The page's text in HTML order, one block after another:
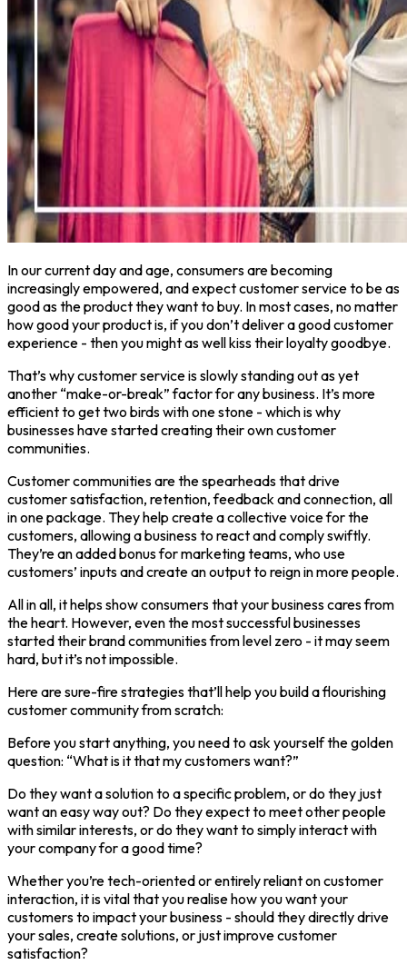
In our current day and age, consumers are becoming
increasingly empowered, and expect customer service to be as
good as the product they want to buy. In most cases, no matter
how good your product is, if you don’t deliver a good customer
experience - then you might as well kiss their loyalty goodbye.
That’s why customer service is slowly standing out as yet
another “make-or-break” factor for any business. It’s more
efficient to get two birds with one stone - which is why
businesses have started creating their own customer
communities.
Customer communities are the spearheads that drive
customer satisfaction, retention, feedback and connection, all
in one package. They help create a collective voice for the
customers, allowing a business to react and comply swiftly.
They’re an added bonus for marketing teams, who use
customers’ inputs and create an output to reign in more people.
All in all, it helps show consumers that your business cares from
the heart. However, even the most successful businesses
started their brand communities from level zero - it may seem
hard, but it’s not impossible.
Here are sure-fire strategies that’ll help you build a flourishing
customer community from scratch:
Before you start anything, you need to ask yourself the golden
question: “What is it that my customers want?”
Do they want a solution to a specific problem, or do they just
want an easy way out? Do they expect to meet other people
with similar interests, or do they want to simply interact with
your company for a good time?
Whether you’re tech-oriented or entirely reliant on customer
interaction, it is vital that you realise how you want your
customers to impact your business - should they directly drive
your sales, create solutions, or just improve customer
satisfaction?